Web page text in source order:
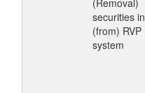
(Removal)
securities in
(from) RVP
system